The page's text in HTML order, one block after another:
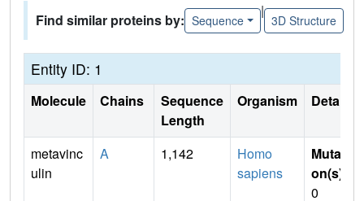
Find similar proteins by: Sequence
|
3D Structure
Entity ID: 1
Molecule Chains
Sequence
Length
Organism Details
metavinc
ulin
A 1,142
Homo
sapiens
Mutati
on(s)
0